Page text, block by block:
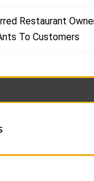
Restaurant
To Customers